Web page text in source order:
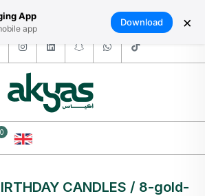
App
app
Download ×
US LOGIN / SIGNUP العربية
twitterinstagram
linkedinsnapchatwhatsapp
0
CANDLES / 8-gold-